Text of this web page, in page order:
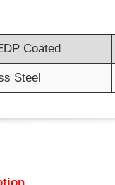
Coated
Steel